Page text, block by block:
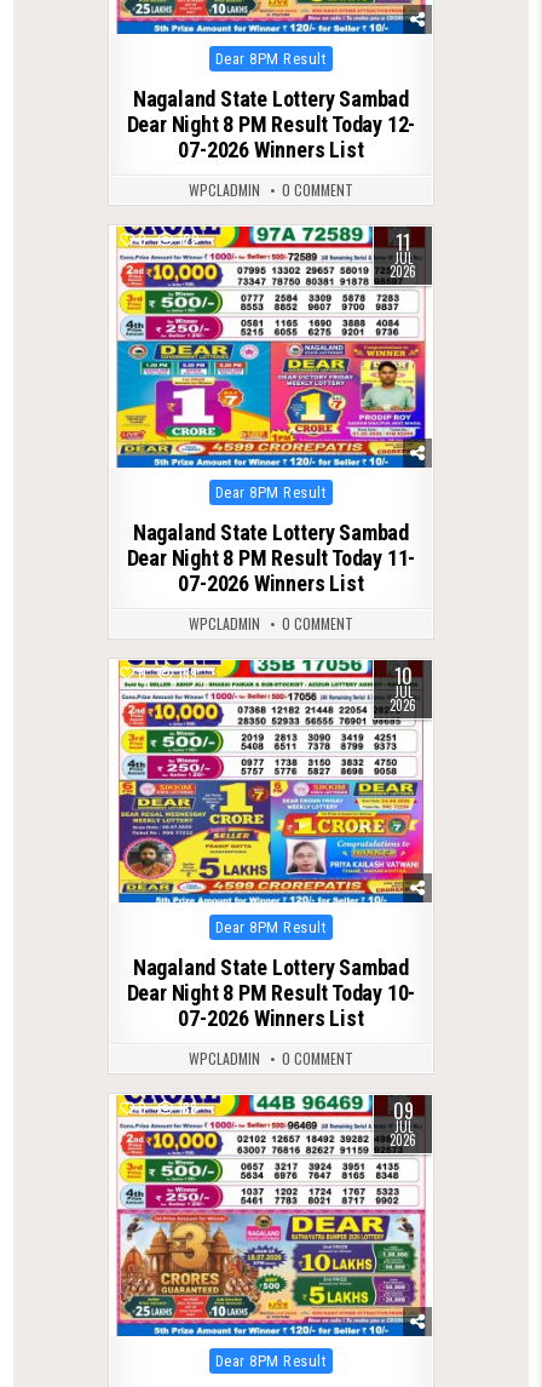
Posted
in
Dear 8PM Result
Nagaland State Lottery Sambad
Dear Night 8 PM Result Today 12-
07-2026 Winners List
WPCLADMIN 0 COMMENT
0 122 11
JUL
2026
Posted
in
Dear 8PM Result
Nagaland State Lottery Sambad
Dear Night 8 PM Result Today 11-
07-2026 Winners List
WPCLADMIN 0 COMMENT
0 139 10
JUL
2026
Posted
in
Dear 8PM Result
Nagaland State Lottery Sambad
Dear Night 8 PM Result Today 10-
07-2026 Winners List
WPCLADMIN 0 COMMENT
0 188 09
JUL
2026
Posted
in
Dear 8PM Result